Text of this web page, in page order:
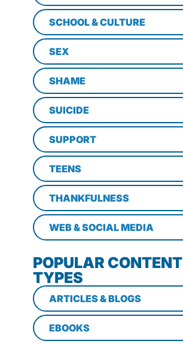
SCHOOL & CULTURE
SEX
SHAME
SUICIDE
SUPPORT
TEENS
THANKFULNESS
WEB & SOCIAL MEDIA
POPULAR CONTENT
TYPES
ARTICLES & BLOGS
EBOOKS